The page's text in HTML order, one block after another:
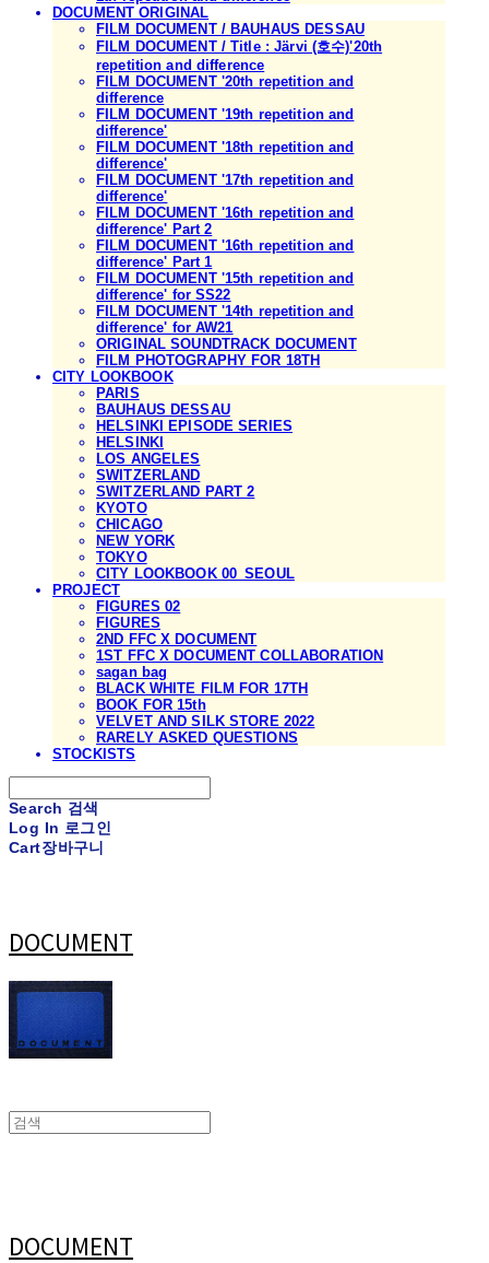
DOCUMENT ORIGINAL
FILM DOCUMENT / BAUHAUS DESSAU
FILM DOCUMENT / Title : Järvi (호수)'20th
repetition and difference
FILM DOCUMENT '20th repetition and
difference
FILM DOCUMENT '19th repetition and
difference'
FILM DOCUMENT '18th repetition and
difference'
FILM DOCUMENT '17th repetition and
difference'
FILM DOCUMENT '16th repetition and
difference' Part 2
FILM DOCUMENT '16th repetition and
difference' Part 1
FILM DOCUMENT '15th repetition and
difference' for SS22
FILM DOCUMENT '14th repetition and
difference' for AW21
ORIGINAL SOUNDTRACK DOCUMENT
FILM PHOTOGRAPHY FOR 18TH
CITY LOOKBOOK
PARIS
BAUHAUS DESSAU
HELSINKI EPISODE SERIES
HELSINKI
LOS ANGELES
SWITZERLAND
SWITZERLAND PART 2
KYOTO
CHICAGO
NEW YORK
TOKYO
CITY LOOKBOOK 00_SEOUL
PROJECT
FIGURES 02
FIGURES
2ND FFC X DOCUMENT
1ST FFC X DOCUMENT COLLABORATION
sagan bag
BLACK WHITE FILM FOR 17TH
BOOK FOR 15th
VELVET AND SILK STORE 2022
RARELY ASKED QUESTIONS
STOCKISTS
Search 검색
Log In 로그인
Cart장바구니
DOCUMENT
DOCUMENT